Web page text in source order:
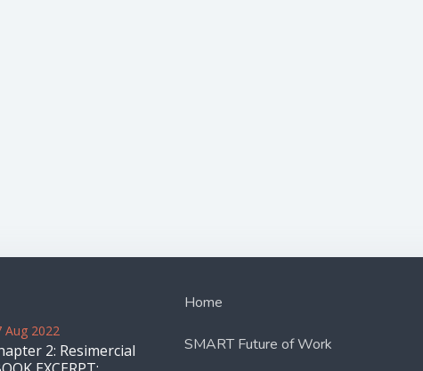
Aug 2022
2: Resimercial
Home
SMART Future of Work